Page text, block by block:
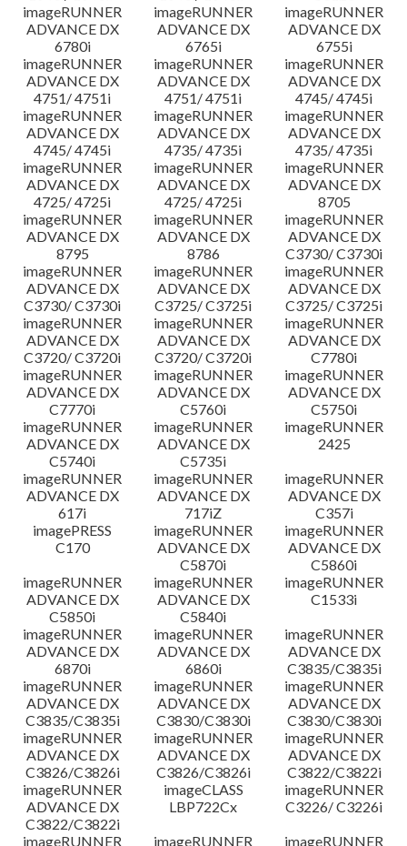
imageRUNNER
ADVANCE DX
6780i
imageRUNNER
ADVANCE DX
6765i
imageRUNNER
ADVANCE DX
6755i
imageRUNNER
ADVANCE DX
4751/ 4751i
imageRUNNER
ADVANCE DX
4751/ 4751i
imageRUNNER
ADVANCE DX
4745/ 4745i
imageRUNNER
ADVANCE DX
4745/ 4745i
imageRUNNER
ADVANCE DX
4735/ 4735i
imageRUNNER
ADVANCE DX
4735/ 4735i
imageRUNNER
ADVANCE DX
4725/ 4725i
imageRUNNER
ADVANCE DX
4725/ 4725i
imageRUNNER
ADVANCE DX
8705
imageRUNNER
ADVANCE DX
8795
imageRUNNER
ADVANCE DX
8786
imageRUNNER
ADVANCE DX
C3730/ C3730i
imageRUNNER
ADVANCE DX
C3730/ C3730i
imageRUNNER
ADVANCE DX
C3725/ C3725i
imageRUNNER
ADVANCE DX
C3725/ C3725i
imageRUNNER
ADVANCE DX
C3720/ C3720i
imageRUNNER
ADVANCE DX
C3720/ C3720i
imageRUNNER
ADVANCE DX
C7780i
imageRUNNER
ADVANCE DX
C7770i
imageRUNNER
ADVANCE DX
C5760i
imageRUNNER
ADVANCE DX
C5750i
imageRUNNER
ADVANCE DX
C5740i
imageRUNNER
ADVANCE DX
C5735i
imageRUNNER
2425
imageRUNNER
ADVANCE DX
617i
imageRUNNER
ADVANCE DX
717iZ
imageRUNNER
ADVANCE DX
C357i
imagePRESS
C170
imageRUNNER
ADVANCE DX
C5870i
imageRUNNER
ADVANCE DX
C5860i
imageRUNNER
ADVANCE DX
C5850i
imageRUNNER
ADVANCE DX
C5840i
imageRUNNER
C1533i
imageRUNNER
ADVANCE DX
6870i
imageRUNNER
ADVANCE DX
6860i
imageRUNNER
ADVANCE DX
C3835/C3835i
imageRUNNER
ADVANCE DX
C3835/C3835i
imageRUNNER
ADVANCE DX
C3830/C3830i
imageRUNNER
ADVANCE DX
C3830/C3830i
imageRUNNER
ADVANCE DX
C3826/C3826i
imageRUNNER
ADVANCE DX
C3826/C3826i
imageRUNNER
ADVANCE DX
C3822/C3822i
imageRUNNER
ADVANCE DX
C3822/C3822i
imageCLASS
LBP722Cx
imageRUNNER
C3226/ C3226i
imageRUNNER
imageRUNNER
imageRUNNER